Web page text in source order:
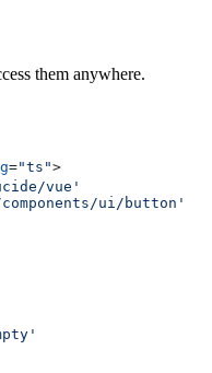
them anywhere.
="ts">
vue'
ui/button'